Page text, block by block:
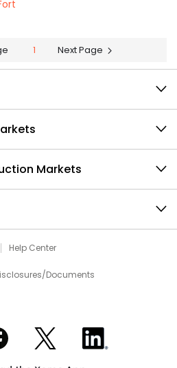
1 Next Page
Markets
Help Center
Documents
on Facebook
Xome on XXome on LinkedIn